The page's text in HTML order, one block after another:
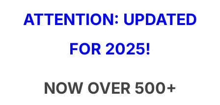
ATTENTION: UPDATED
FOR 2025!
NOW OVER 500+